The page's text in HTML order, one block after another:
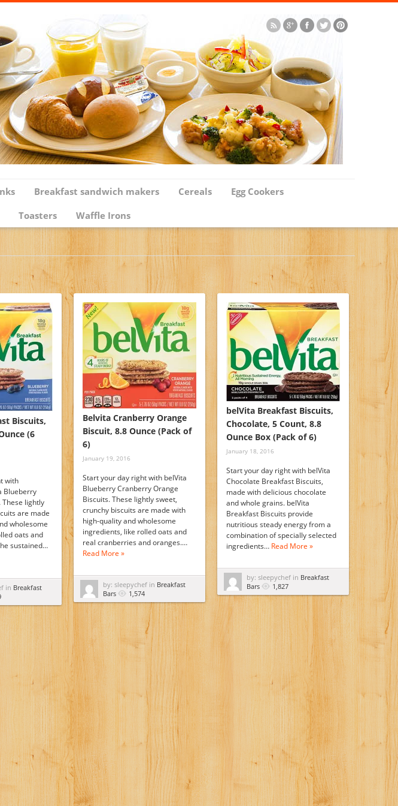
Breakfast sandwich makers Cereals
Egg Cookers
Toasters Waffle Irons
Biscuits,
(6
with
Blueberry
These lightly
are made
wholesome
oats and
sustained…
in Breakfast
Belvita Cranberry Orange
Biscuit, 8.8 Ounce (Pack of
6)
January 19, 2016
Start your day right with belVita
Blueberry Cranberry Orange
Biscuits. These lightly sweet,
crunchy biscuits are made with
high-quality and wholesome
ingredients, like rolled oats and
real cranberries and oranges.…
Read More »
by: sleepychef in Breakfast
Bars
1,574
belVita Breakfast Biscuits,
Chocolate, 5 Count, 8.8
Ounce Box (Pack of 6)
January 18, 2016
Start your day right with belVita
Chocolate Breakfast Biscuits,
made with delicious chocolate
and whole grains. belVita
Breakfast Biscuits provide
nutritious steady energy from a
combination of specially selected
ingredients… Read More »
by: sleepychef in Breakfast
Bars
1,827